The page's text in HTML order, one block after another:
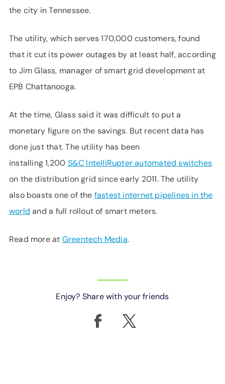
the city in Tennessee.
The utility, which serves 170,000 customers, found
that it cut its power outages by at least half, according
to Jim Glass, manager of smart grid development at
EPB Chattanooga.
At the time, Glass said it was difficult to put a
monetary figure on the savings. But recent data has
done just that. The utility has been
installing 1,200 S&C IntelliRupter automated switches
on the distribution grid since early 2011. The utility
also boasts one of the fastest internet pipelines in the
world and a full rollout of smart meters.
Read more at Greentech Media.
Enjoy? Share with your friends